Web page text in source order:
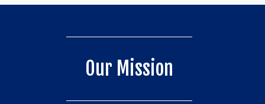
Our Mission